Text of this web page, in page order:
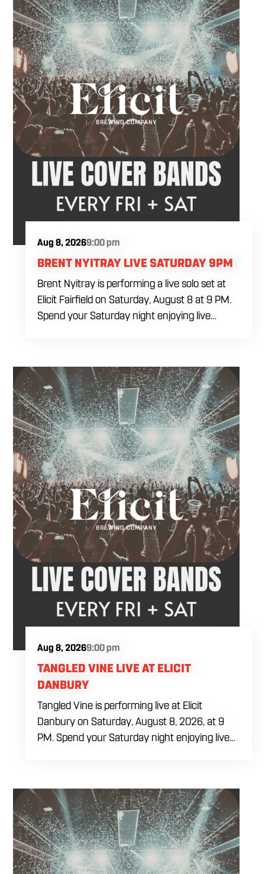
Aug 8, 20269:00 pm
BRENT NYITRAY LIVE SATURDAY 9PM
Brent Nyitray is performing a live solo set at
Elicit Fairfield on Saturday, August 8 at 9 PM.
Spend your Saturday night enjoying live
order a drink and settle in before the
performance begins. Brent takes the stage at
9 PM.
Aug 8, 20269:00 pm
TANGLED VINE LIVE AT ELICIT
DANBURY
Tangled Vine is performing live at Elicit
Danbury on Saturday, August 8, 2026, at 9
PM. Spend your Saturday night enjoying live
order a craft beer or cocktail and settle in
before the performance begins. Tangled Vine
takes the stage at 9 PM.